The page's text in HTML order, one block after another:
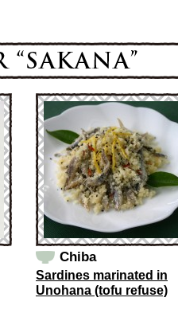
Chiba
Sardines marinated in
Unohana (tofu refuse)